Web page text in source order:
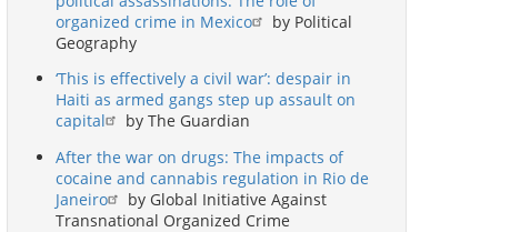
organized crime in Mexico
by Political
Geography
‘This is effectively a civil war’: despair in
Haiti as armed gangs step up assault on
capital
by The Guardian
After the war on drugs: The impacts of
cocaine and cannabis regulation in Rio de
Janeiro
by Global Initiative Against
Transnational Organized Crime